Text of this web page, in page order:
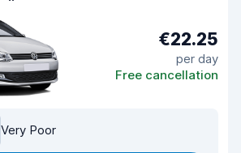
€22.25
per day
Free cancellation
Very Poor